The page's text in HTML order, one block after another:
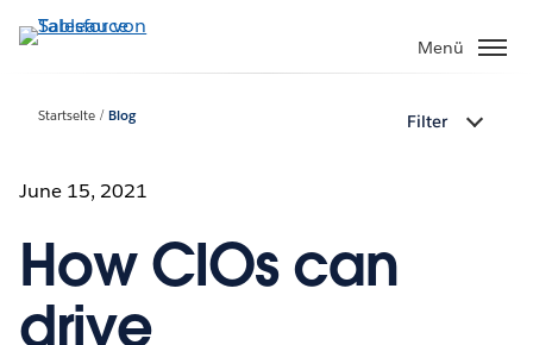
Direkt
zum
Menü
Startseite Blog Filter
June 15, 2021
How CIOs can
drive